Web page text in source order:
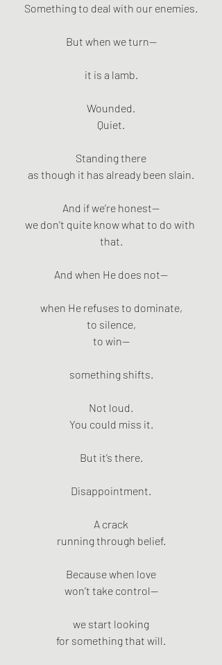
Something to deal with our enemies.
But when we turn—
it is a lamb.
Wounded.
Quiet.
Standing there
as though it has already been slain.
And if we’re honest—
we don’t quite know what to do with
that.
And when He does not—
when He refuses to dominate,
to silence,
to win—
something shifts.
Not loud.
You could miss it.
But it’s there.
Disappointment.
A crack
running through belief.
Because when love
won’t take control—
we start looking
for something that will.